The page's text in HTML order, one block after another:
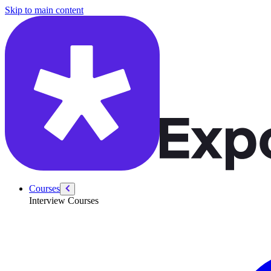
Skip to main content
Courses
Interview Courses
/courses/data-engineering/data-pipeline-design-interviews/answer-